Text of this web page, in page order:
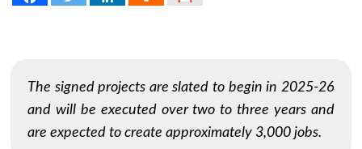
The signed projects are slated to begin in 2025-26
and will be executed over two to three years and
are expected to create approximately 3,000 jobs.